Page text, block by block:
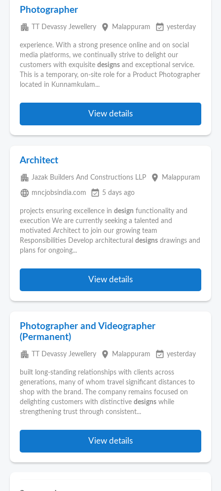
Photographer
apartment TT Devassy Jewellery place Malappuram event_available yesterday
experience. With a strong presence online and on social
media platforms, we continually strive to delight our
customers with exquisite designs and exceptional service.
This is a temporary, on-site role for a Product Photographer
located in Kunnamkulam...
View details
Architect
apartment Jazak Builders And Constructions LLP place Malappuram
language mncjobsindia.com event_available 5 days ago
projects ensuring excellence in design functionality and
execution We are currently seeking a talented and
motivated Architect to join our growing team
Responsibilities Develop architectural designs drawings and
plans for ongoing...
View details
Photographer and Videographer
(Permanent)
apartment TT Devassy Jewellery place Malappuram event_available yesterday
built long-standing relationships with clients across
generations, many of whom travel significant distances to
shop with the brand. The company remains focused on
delighting customers with distinctive designs while
strengthening trust through consistent...
View details